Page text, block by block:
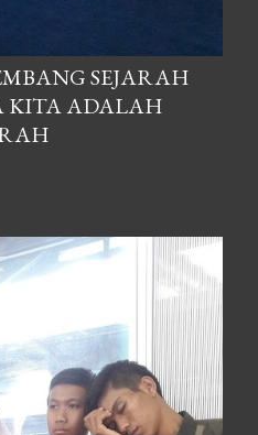
SEJARAH
KITA ADALAH